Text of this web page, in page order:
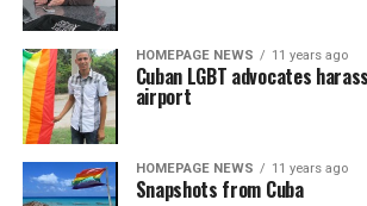
HOMEPAGE NEWS 11 years ago
Cuban LGBT advocates
airport
HOMEPAGE NEWS 11 years ago
Snapshots from Cuba